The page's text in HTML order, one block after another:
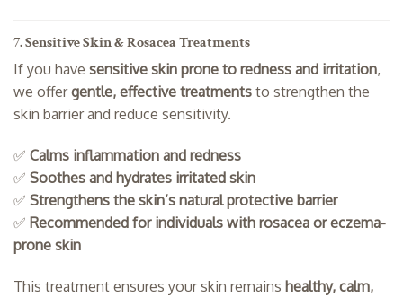
7. Sensitive Skin & Rosacea Treatments
If you have sensitive skin prone to redness and irritation,
we offergentle, effective treatments to strengthen the
skin barrier and reduce sensitivity.
✅ Calms inflammation and redness
✅ Soothes and hydrates irritated skin
✅ Strengthens the skin’s natural protective barrier
✅ Recommended for individuals with rosacea or eczema-
prone skin
This treatment ensures your skin remains healthy, calm,